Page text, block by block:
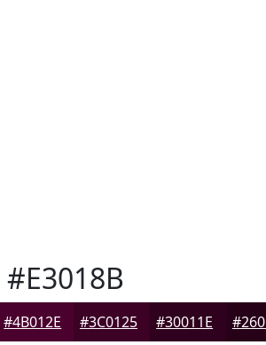
#E3018B
#4B012E #3C0125 #30011E